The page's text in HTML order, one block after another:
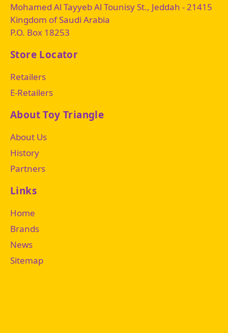
Links
Home
Brands
News
Sitemap
About Toy Triangle
About Us
History
Partners
Store Locator
Retailers
E-Retailers
Mohamed Al Tayyeb Al Tounisy St., Jeddah - 21415
Kingdom of Saudi Arabia
P.O. Box 18253